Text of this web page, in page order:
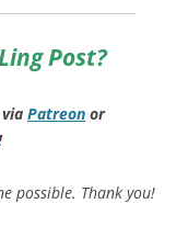
Post?
Patreon or
possible. Thank you!